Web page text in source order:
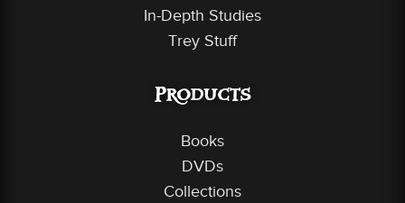
In-Depth Studies
Trey Stuff
Products
Books
DVDs
Collections